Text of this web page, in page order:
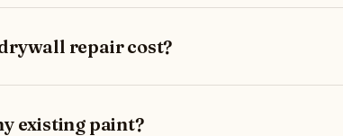
repair cost?
existing paint?